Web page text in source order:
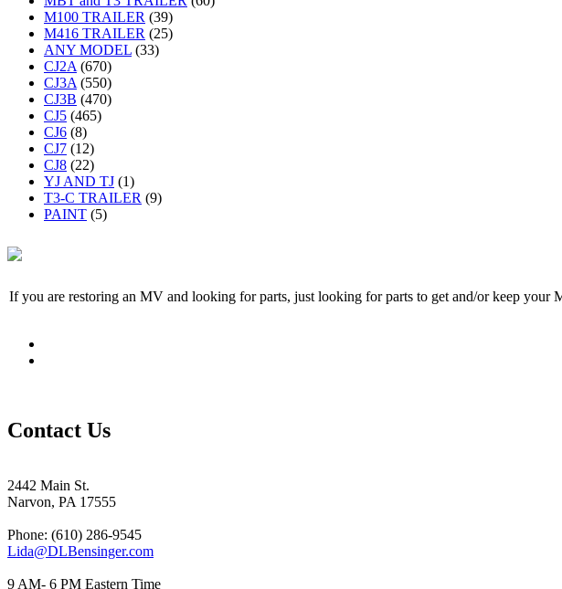
M100 TRAILER (39)
M416 TRAILER (25)
ANY MODEL (33)
CJ2A (670)
CJ3A (550)
CJ3B (470)
CJ5 (465)
CJ6 (8)
CJ7 (12)
CJ8 (22)
YJ AND TJ (1)
T3-C TRAILER (9)
PAINT (5)
If you are restoring an MV and looking for parts, just looking for parts to get and/or keep
Contact Us
2442 Main St.
Narvon, PA 17555
Phone: (610) 286-9545
Lida@DLBensinger.com
9 AM- 6 PM Eastern Time